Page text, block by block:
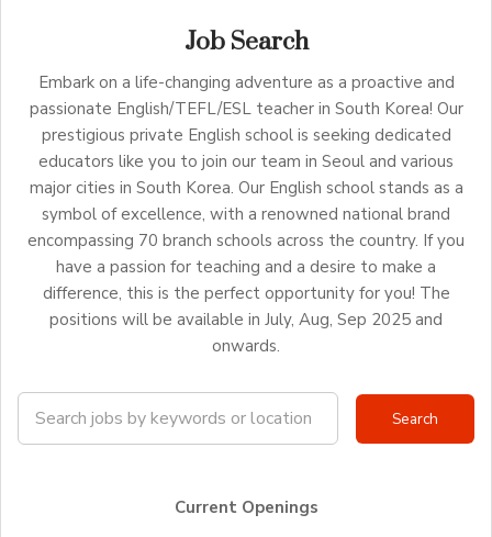
Job Search
Embark on a life-changing adventure as a proactive and
passionate English/TEFL/ESL teacher in South Korea! Our
prestigious private English school is seeking dedicated
educators like you to join our team in Seoul and various
major cities in South Korea. Our English school stands as a
symbol of excellence, with a renowned national brand
encompassing 70 branch schools across the country. If you
have a passion for teaching and a desire to make a
difference, this is the perfect opportunity for you! The
positions will be available in July, Aug, Sep 2025 and
onwards.
Current Openings